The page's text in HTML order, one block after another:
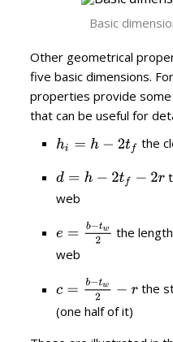
Basic
Other geometrical
five basic dimensions.
properties provide
that can be useful for
the
web
the
web
the
(one half of it)